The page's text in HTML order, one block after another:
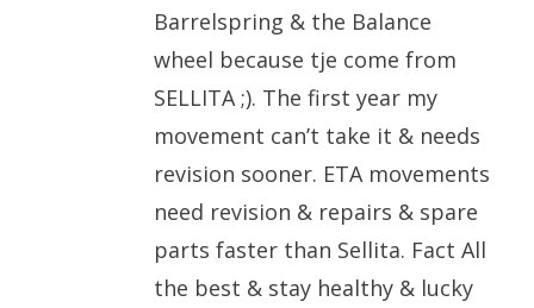
Barrelspring & the Balance
wheel because tje come from
SELLITA ;). The first year my
movement can’t take it & needs
revision sooner. ETA movements
need revision & repairs & spare
parts faster than Sellita. Fact All
the best & stay healthy & lucky